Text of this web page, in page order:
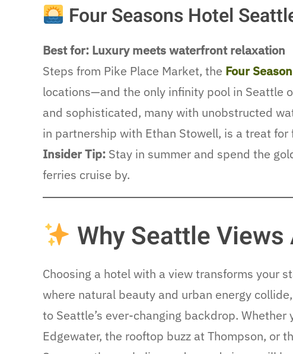
Four Seasons Hotel
Best for: Luxury meets waterfront relaxation
Steps from Pike Place Market, the Four
locations—and the only infinity pool in Seattle
and sophisticated, many with unobstructed
in partnership with Ethan Stowell, is a treat for
Insider Tip: Stay in summer and spend the
ferries cruise by.
Why Seattle
Choosing a hotel with a view transforms your
where natural beauty and urban energy
to Seattle’s ever-changing backdrop.
Edgewater, the rooftop buzz at Thompson, or